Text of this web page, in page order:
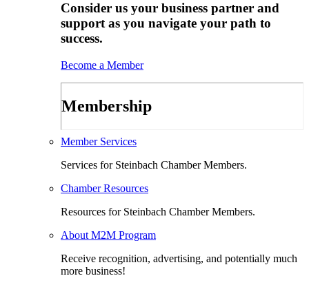
Consider us your business partner and
support as you navigate your path to
success.
Become a Member
Membership
Member Services
Services for Steinbach Chamber Members.
Chamber Resources
Resources for Steinbach Chamber Members.
About M2M Program
Receive recognition, advertising, and potentially much
more business!